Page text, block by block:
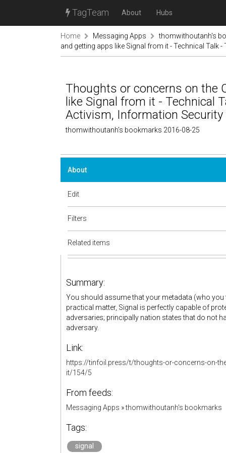
TagTeam About Hubs
Home Messaging Apps
thomwithoutanh's
and getting apps like Signal from it - Technical
Thoughts or concerns on the
like Signal from it - Technical
Activism, Information Security
thomwithoutanh's bookmarks 2016-08-25
About
Edit
Filters
Related items
Summary:
You should assume that your metadata (who
practical matter, Signal is perfectly capable of
adversaries; principally nation states that do not
adversary.
Link:
https://tinfoil.press/t/thoughts-or-concerns-on-
it/154/5
From feeds:
Messaging Apps »thomwithoutanh's bookmarks
Tags:
signal